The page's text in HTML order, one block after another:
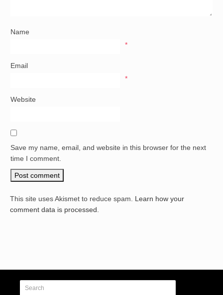
Name
*
Email
*
Website
Save my name, email, and website in this browser for the next
time I comment.
This site uses Akismet to reduce spam. Learn how your
comment data is processed.